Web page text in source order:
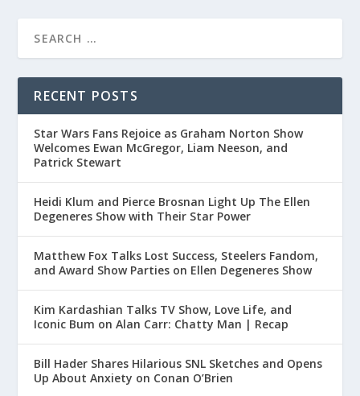
RECENT POSTS
Star Wars Fans Rejoice as Graham Norton Show
Welcomes Ewan McGregor, Liam Neeson, and
Patrick Stewart
Heidi Klum and Pierce Brosnan Light Up The Ellen
Degeneres Show with Their Star Power
Matthew Fox Talks Lost Success, Steelers Fandom,
and Award Show Parties on Ellen Degeneres Show
Kim Kardashian Talks TV Show, Love Life, and
Iconic Bum on Alan Carr: Chatty Man | Recap
Bill Hader Shares Hilarious SNL Sketches and Opens
Up About Anxiety on Conan O’Brien